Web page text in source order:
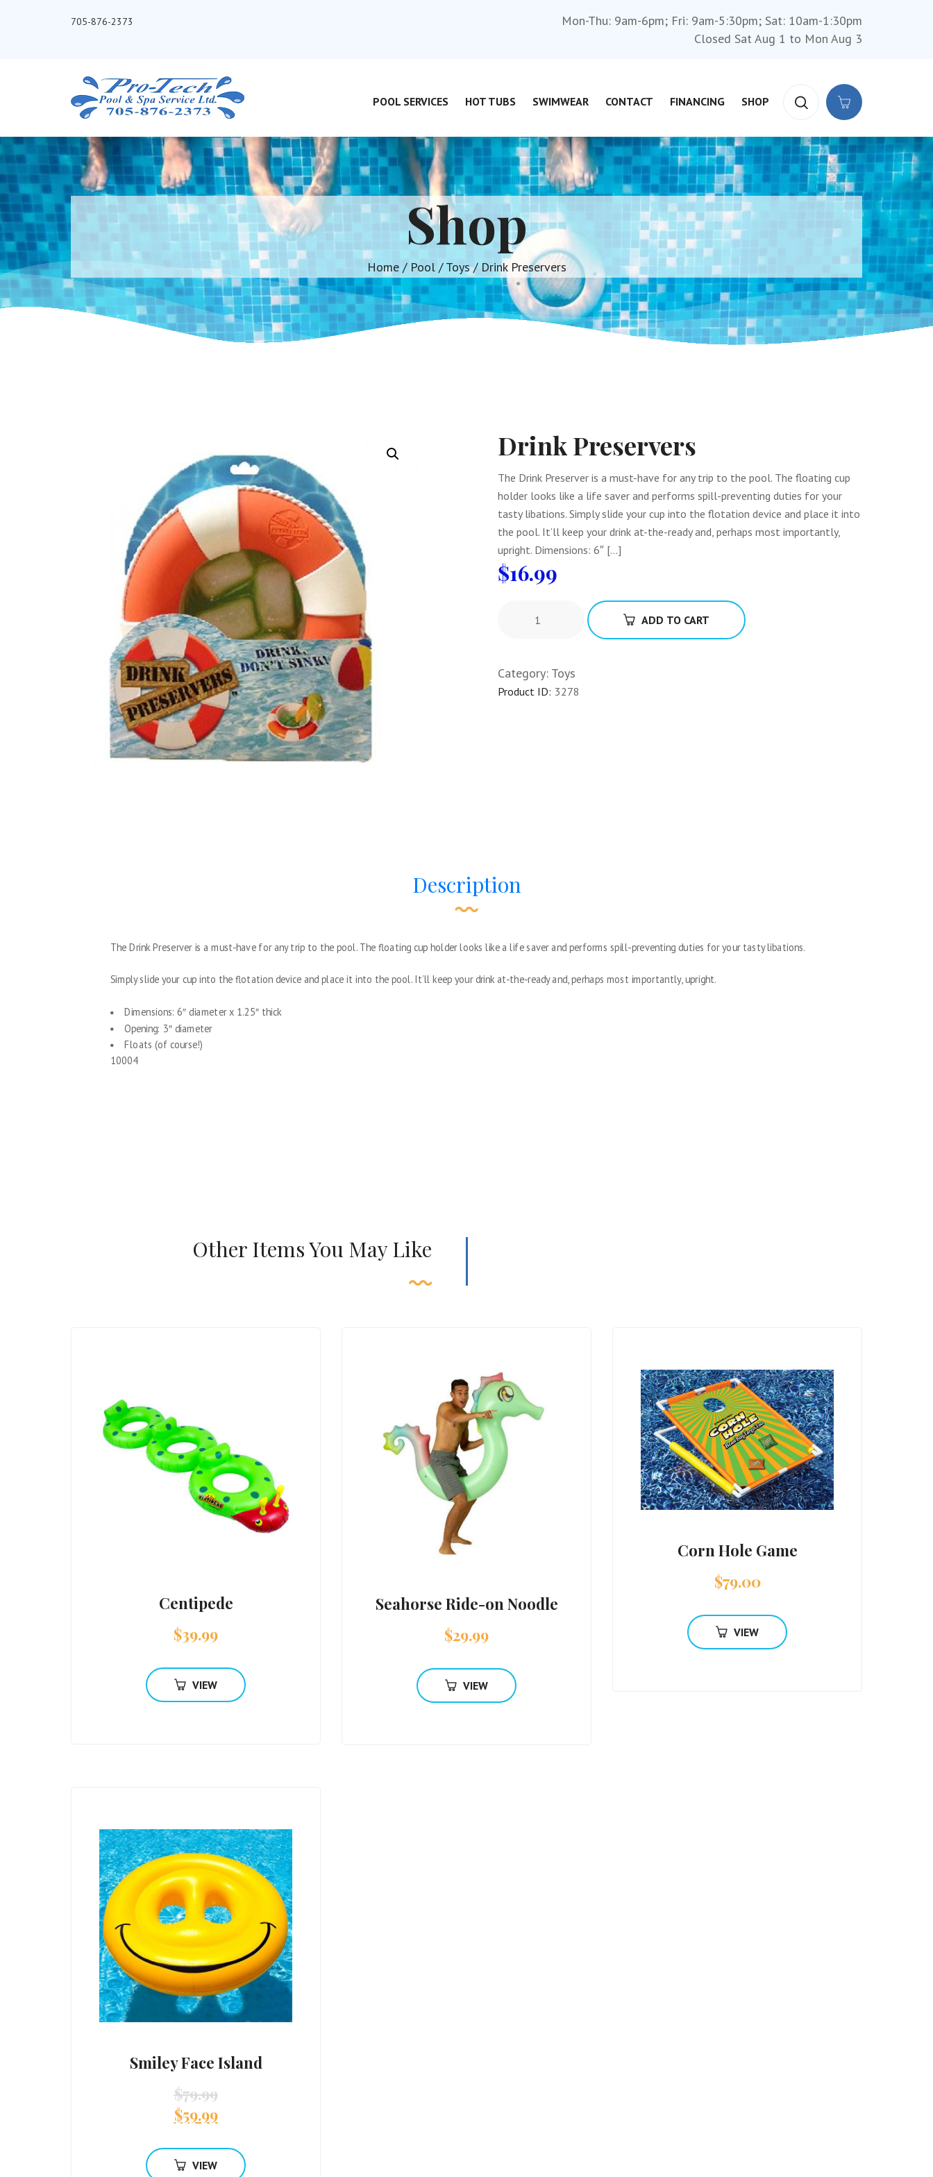
705-876-2373
Mon-Thu: 9am-6pm; Fri: 9am-5:30pm; Sat: 10am-1:30pm
Closed Sat Aug 1 to Mon Aug 3
POOL SERVICES HOT TUBS SWIMWEAR CONTACT FINANCING SHOP
Shop
Home/ Pool/Toys/ Drink Preservers
Drink Preservers
The Drink Preserver is a must-have for any trip to the pool. The floating cup
holder looks like a life saver and performs spill-preventing duties for your
tasty libations. Simply slide your cup into the flotation device and place it into
the pool. It’ll keep your drink at-the-ready and, perhaps most importantly,
upright. Dimensions: 6″ […]
$16.99
ADD TO CART
Category: Toys
Product ID: 3278
Description
The Drink Preserver is a must-have for any trip to the pool. The floating cup holder looks like a life saver and performs spill-preventing duties for your tasty libations.
Simply slide your cup into the flotation device and place it into the pool. It’ll keep your drink at-the-ready and, perhaps most importantly, upright.
Dimensions: 6″ diameter x 1.25″ thick
Opening: 3″ diameter
Floats (of course!)
10004
Other Items You May Like
Centipede
$39.99
VIEW
Seahorse Ride-on Noodle
$29.99
VIEW
Corn Hole Game
$79.00
VIEW
Smiley Face Island
$79.99
$59.99
VIEW